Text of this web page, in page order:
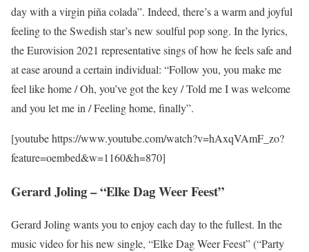
day with a virgin piña colada”. Indeed, there’s a warm and joyful
feeling to the Swedish star’s new soulful pop song. In the lyrics,
the Eurovision 2021 representative sings of how he feels safe and
at ease around a certain individual: “Follow you, you make me
feel like home / Oh, you’ve got the key / Told me I was welcome
and you let me in / Feeling home, finally”.
[youtube https://www.youtube.com/watch?v=hAxqVAmF_zo?
feature=oembed&w=1160&h=870]
Gerard Joling – “Elke Dag Weer Feest”
Gerard Joling wants you to enjoy each day to the fullest. In the
music video for his new single, “Elke Dag Weer Feest” (“Party